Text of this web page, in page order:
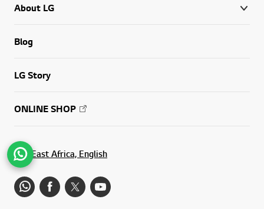
About LG
Blog
LG Story
ONLINE SHOP
East Africa, English